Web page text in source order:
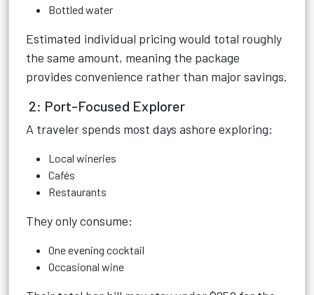
Bottled water
Estimated individual pricing would total roughly
the same amount, meaning the package
provides convenience rather than major savings.
2: Port-Focused Explorer
A traveler spends most days ashore exploring:
Local wineries
Cafés
Restaurants
They only consume:
One evening cocktail
Occasional wine